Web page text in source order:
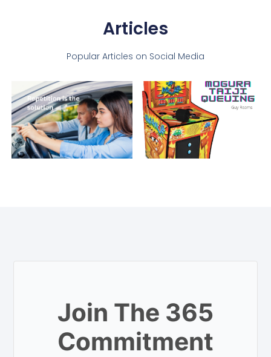
Articles
Popular Articles on Social Media
Join The 365
Commitment